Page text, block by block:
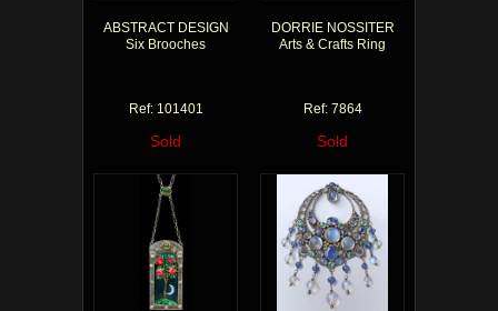
ABSTRACT DESIGN
Six Brooches
Ref: 101401
Sold
DORRIE NOSSITER
Arts & Crafts Ring
Ref: 7864
Sold